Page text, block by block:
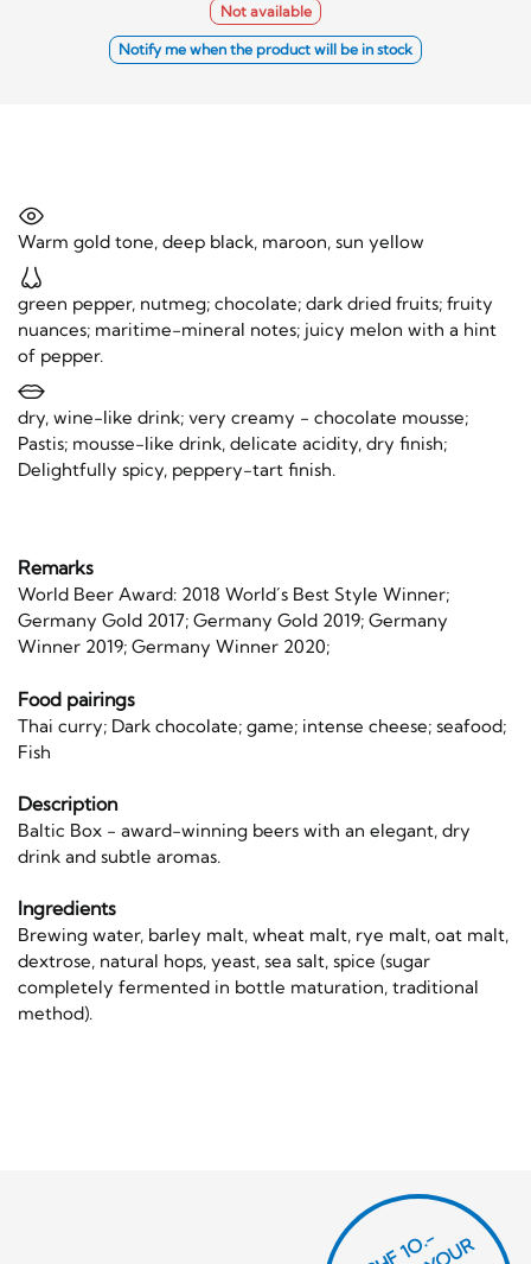
Not available
Notify me when the product will be in stock
Warm gold tone, deep black, maroon, sun yellow
green pepper, nutmeg; chocolate; dark dried fruits; fruity
nuances; maritime-mineral notes; juicy melon with a hint
of pepper.
dry, wine-like drink; very creamy - chocolate mousse;
Pastis; mousse-like drink, delicate acidity, dry finish;
Delightfully spicy, peppery-tart finish.
Remarks
World Beer Award: 2018 World´s Best Style Winner;
Germany Gold 2017; Germany Gold 2019; Germany
Winner 2019; Germany Winner 2020;
Food pairings
Thai curry; Dark chocolate; game; intense cheese; seafood;
Fish
Description
Baltic Box - award-winning beers with an elegant, dry
drink and subtle aromas.
Ingredients
Brewing water, barley malt, wheat malt, rye malt, oat malt,
dextrose, natural hops, yeast, sea salt, spice (sugar
completely fermented in bottle maturation, traditional
method).